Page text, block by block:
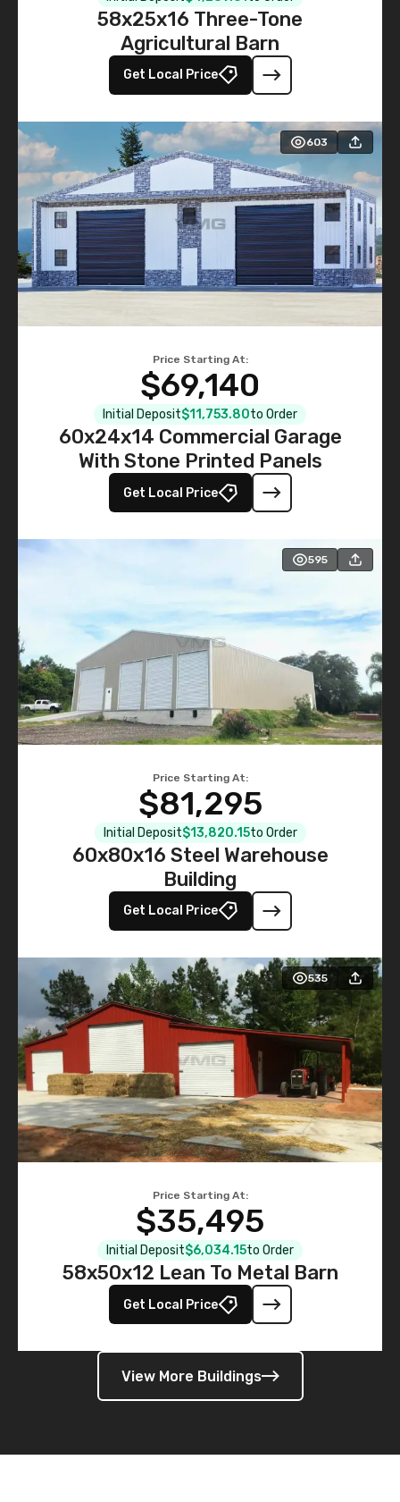
58x25x16 Three-Tone
Agricultural Barn
Get Local Price
603
Price Starting At:
$69,140
Initial Deposit$11,753.80to Order
60x24x14 Commercial Garage
With Stone Printed Panels
Get Local Price
595
Price Starting At:
$81,295
Initial Deposit$13,820.15to Order
60x80x16 Steel Warehouse
Building
Get Local Price
535
Price Starting At:
$35,495
Initial Deposit$6,034.15to Order
58x50x12 Lean To Metal Barn
Get Local Price
View More Buildings